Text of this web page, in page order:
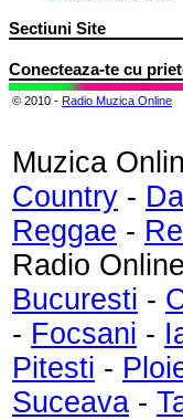
Sectiuni Site
Conecteaza-te cu
© 2010 - Radio Muzica Online
Muzica
Country -
Reggae -
Radio
Bucuresti -
- Focsani -
Pitesti -
Suceava -